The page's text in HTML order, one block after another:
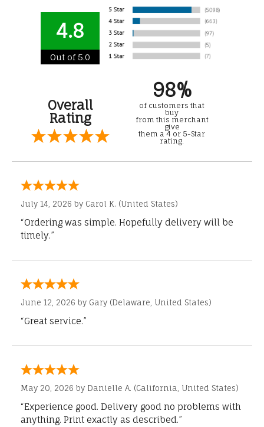
4.8
Out of 5.0
Overall
Rating
98%
of customers that
buy
from this merchant
give
them a 4 or 5-Star
rating.
July 14, 2026 by Carol K. (United States)
“Ordering was simple. Hopefully delivery will be
timely.”
June 12, 2026 by Gary (Delaware, United States)
“Great service.”
May 20, 2026 by Danielle A. (California, United States)
“Experience good. Delivery good no problems with
anything. Print exactly as described.”